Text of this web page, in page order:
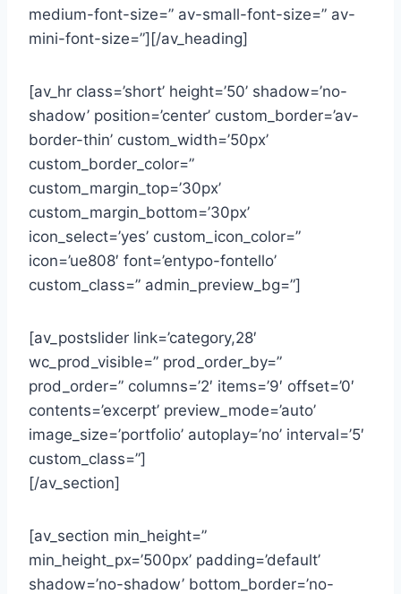
medium-font-size=” av-small-font-size=” av-
mini-font-size=”][/av_heading]
[av_hr class=’short’ height=’50’ shadow=’no-
shadow’ position=’center’ custom_border=’av-
border-thin’ custom_width=’50px’
custom_border_color=”
custom_margin_top=’30px’
custom_margin_bottom=’30px’
icon_select=’yes’ custom_icon_color=”
icon=’ue808′ font=’entypo-fontello’
custom_class=” admin_preview_bg=”]
[av_postslider link=’category,28′
wc_prod_visible=” prod_order_by=”
prod_order=” columns=’2′ items=’9′ offset=’0′
contents=’excerpt’ preview_mode=’auto’
image_size=’portfolio’ autoplay=’no’ interval=’5′
custom_class=”]
[/av_section]
[av_section min_height=”
min_height_px=’500px’ padding=’default’
shadow=’no-shadow’ bottom_border=’no-